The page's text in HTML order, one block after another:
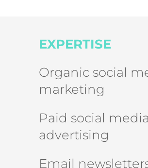
EXPERTISE
Organic social
marketing
Paid social media
advertising
Email